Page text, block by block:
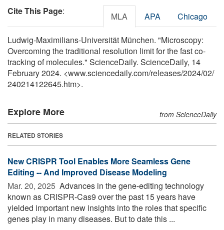
Cite This Page: MLA APA Chicago
Ludwig-Maximilians-Universität München. "Microscopy:
Overcoming the traditional resolution limit for the fast co-
tracking of molecules." ScienceDaily. ScienceDaily, 14
February 2024. <www.sciencedaily.com/releases/2024/02/
240214122645.htm>.
Explore More from ScienceDaily
RELATED STORIES
New CRISPR Tool Enables More Seamless Gene
Editing -- And Improved Disease Modeling
Mar. 20, 2025  Advances in the gene-editing technology
known as CRISPR-Cas9 over the past 15 years have
yielded important new insights into the roles that specific
genes play in many diseases. But to date this ...